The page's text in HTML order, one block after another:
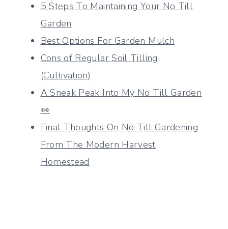
5 Steps To Maintaining Your No Till
Garden
Best Options For Garden Mulch
Cons of Regular Soil Tilling
(Cultivation)
A Sneak Peak Into My No Till Garden
👀
Final Thoughts On No Till Gardening
From The Modern Harvest
Homestead